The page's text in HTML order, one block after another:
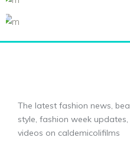
The latest fashion news,
style, fashion week
videos on caldemicolifilms